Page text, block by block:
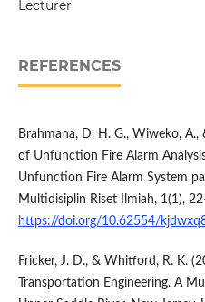
Lecturer
REFERENCES
Brahmana, D. H. G., Wiweko, A.,
of Unfunction Fire Alarm
Unfunction Fire Alarm System
Multidisiplin Riset Ilmiah, 1(1),
https://doi.org/10.62554/
Fricker, J. D., & Whitford, R. K.
Transportation Engineering. A